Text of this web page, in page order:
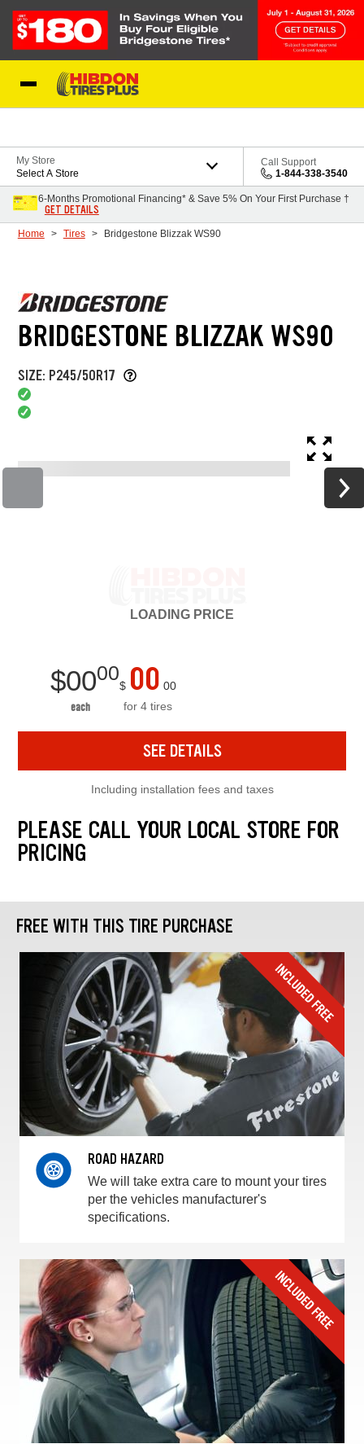
My Store
Select A Store
Call Support
1-844-338-3540
6-Months Promotional Financing* & Save 5% On Your First Purchase †
GET DETAILS
Home Tires Bridgestone Blizzak WS90
BRIDGESTONE BLIZZAK WS90
SIZE: P245/50R17
LOADING PRICE
$0000
each
$ 00 00
for 4 tires
SEE DETAILS
Including installation fees and taxes
PLEASE CALL YOUR LOCAL STORE FOR
PRICING
FREE WITH THIS TIRE PURCHASE
ROAD HAZARD
We will take extra care to mount your tires
per the vehicles manufacturer's
specifications.